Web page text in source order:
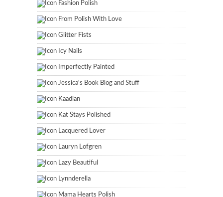
Fashion Polish
From Polish With Love
Glitter Fists
Icy Nails
Imperfectly Painted
Jessica's Book Blog and Stuff
Kaadian
Kat Stays Polished
Lacquered Lover
Lauryn Lofgren
Lazy Beautiful
Lynnderella
Mama Hearts Polish